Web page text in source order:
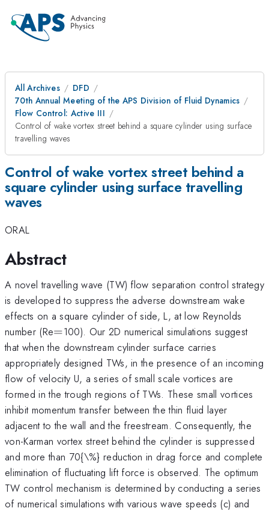
All Archives
DFD
70th Annual Meeting of the APS Division of Fluid Dynamics
Flow Control: Active III
Control of wake vortex street behind a square cylinder using surface
travelling waves
Control of wake vortex street behind a
square cylinder using surface travelling
waves
ORAL
Abstract
A novel travelling wave (TW) flow separation control strategy
is developed to suppress the adverse downstream wake
effects on a square cylinder of side, L, at low Reynolds
number (Re=
=100). Our 2D numerical simulations suggest
that when the downstream cylinder surface carries
appropriately designed TWs, in the presence of an incoming
flow of velocity U, a series of small scale vortices are
formed in the trough regions of TWs. These small vortices
inhibit momentum transfer between the thin fluid layer
adjacent to the wall and the freestream. Consequently, the
von-Karman vortex street behind the cylinder is suppressed
and more than 70{\%} reduction in drag force and complete
elimination of fluctuating lift force is observed. The optimum
TW control mechanism is determined by conducting a series
of numerical simulations with various wave speeds (c) and